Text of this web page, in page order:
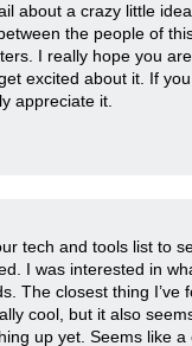
about a crazy little
the people of
I really hope you
excited about it. If
appreciate it.
tech and tools list to
I was interested in
The closest thing I’ve
cool, but it also
up yet. Seems like